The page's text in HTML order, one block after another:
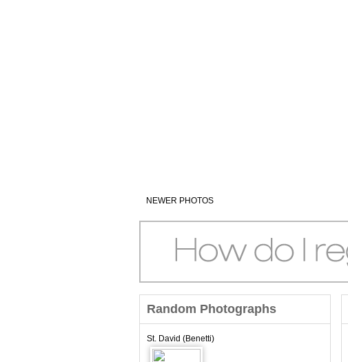
NEWER PHOTOS
Random Photographs
St. David (Benetti)